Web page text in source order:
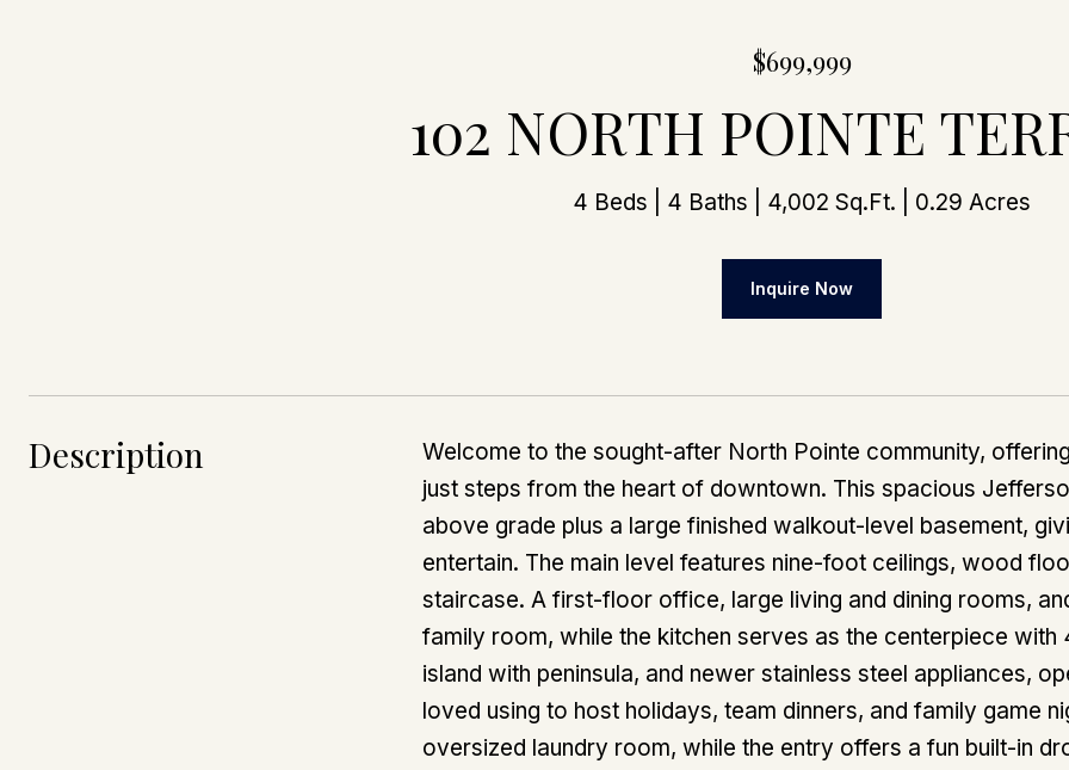
$699,999
102 NORTH POINTE
4 Beds 4 Baths 4,002 Sq.Ft. 0.29 Acres
Inquire Now
Description
Welcome to the sought-after North Pointe community,
just steps from the heart of downtown. This spacious
above grade plus a large finished walkout-level basement,
entertain. The main level features nine-foot ceilings, wood
staircase. A first-floor office, large living and dining rooms,
family room, while the kitchen serves as the centerpiece
island with peninsula, and newer stainless steel appliances,
loved using to host holidays, team dinners, and family game
oversized laundry room, while the entry offers a fun built-in